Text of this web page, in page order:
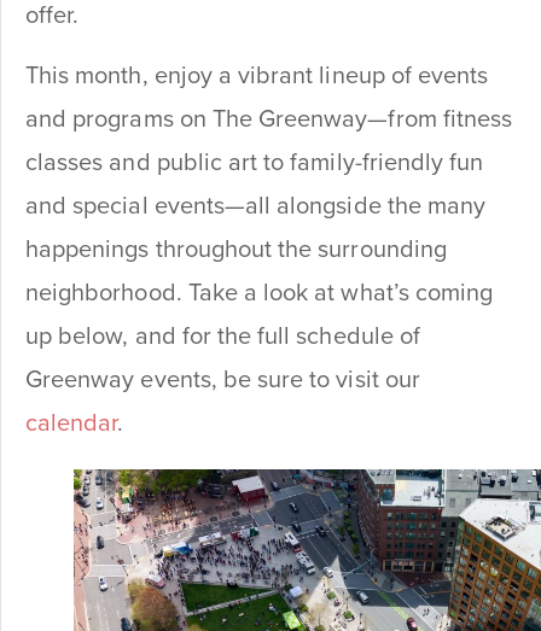
offer.
This month, enjoy a vibrant lineup of events
and programs on The Greenway—from fitness
classes and public art to family-friendly fun
and special events—all alongside the many
happenings throughout the surrounding
neighborhood. Take a look at what’s coming
up below, and for the full schedule of
Greenway events, be sure to visit our
calendar.